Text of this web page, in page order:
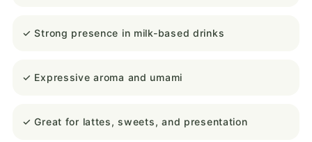
✓ Strong presence in milk-based drinks
✓ Expressive aroma and umami
✓ Great for lattes, sweets, and presentation